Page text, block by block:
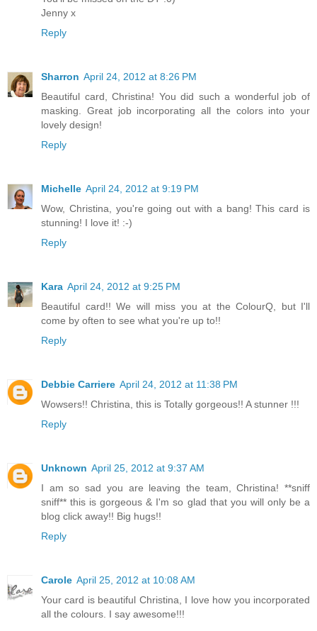
Jenny x
Reply
Sharron April 24, 2012 at 8:26 PM
Beautiful card, Christina! You did such a wonderful job of
masking. Great job incorporating all the colors into your
lovely design!
Reply
Michelle April 24, 2012 at 9:19 PM
Wow, Christina, you're going out with a bang! This card is
stunning! I love it! :-)
Reply
Kara April 24, 2012 at 9:25 PM
Beautiful card!! We will miss you at the ColourQ, but I'll
come by often to see what you're up to!!
Reply
Debbie Carriere April 24, 2012 at 11:38 PM
Wowsers!! Christina, this is Totally gorgeous!! A stunner !!!
Reply
Unknown April 25, 2012 at 9:37 AM
I am so sad you are leaving the team, Christina! **sniff
sniff** this is gorgeous & I'm so glad that you will only be a
blog click away!! Big hugs!!
Reply
Carole April 25, 2012 at 10:08 AM
Your card is beautiful Christina, I love how you incorporated
all the colours. I say awesome!!!